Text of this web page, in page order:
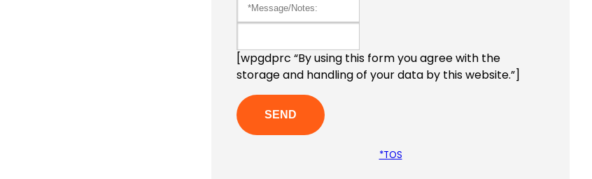
[wpgdprc “By using this form you agree with the
storage and handling of your data by this website.”]
*TOS